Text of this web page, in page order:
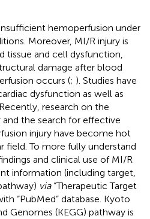
hemoperfusion under
Moreover, MI/R injury is
tissue and cell dysfunction,
damage after blood
occurs (; ). Studies have
dysfunction as well as
research on the
the search for effective
injury have become hot
field. To more fully understand
and clinical use of MI/R
information (including target,
via“Therapeutic Target
“PubMed” database. Kyoto
Genomes (KEGG) pathway is